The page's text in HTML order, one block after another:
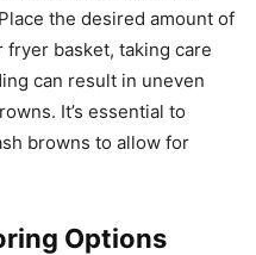
the desired amount of
basket, taking care
can result in uneven
It’s essential to
browns to allow for
Options